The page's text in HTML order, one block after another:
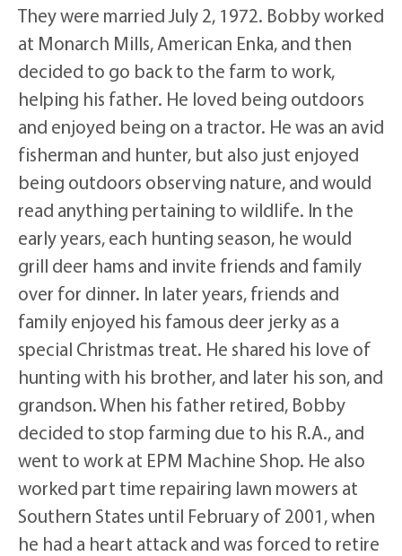
They were married July 2, 1972. Bobby worked
at Monarch Mills, American Enka, and then
decided to go back to the farm to work,
helping his father. He loved being outdoors
and enjoyed being on a tractor. He was an avid
fisherman and hunter, but also just enjoyed
being outdoors observing nature, and would
read anything pertaining to wildlife. In the
early years, each hunting season, he would
grill deer hams and invite friends and family
over for dinner. In later years, friends and
family enjoyed his famous deer jerky as a
special Christmas treat. He shared his love of
hunting with his brother, and later his son, and
grandson. When his father retired, Bobby
decided to stop farming due to his R.A., and
went to work at EPM Machine Shop. He also
worked part time repairing lawn mowers at
Southern States until February of 2001, when
he had a heart attack and was forced to retire